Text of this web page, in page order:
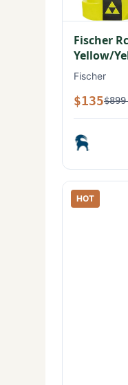
Fischer
Yellow/
Fischer
$135
HOT